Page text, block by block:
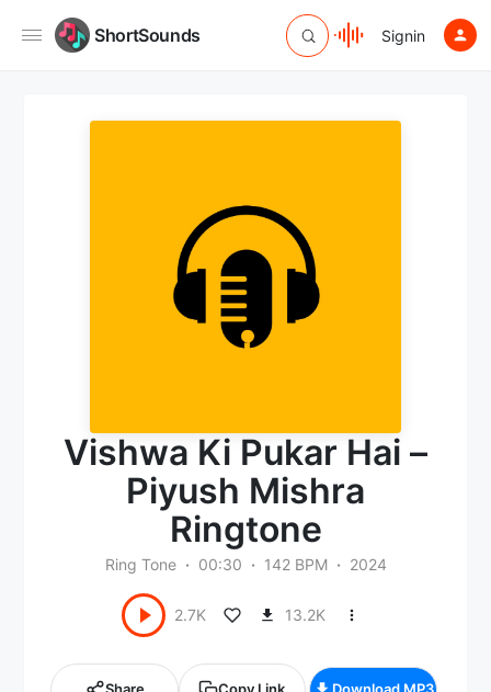
ShortSounds Signin
Vishwa Ki Pukar Hai –
Piyush Mishra
Ringtone
Ring Tone 00:30 142 BPM 2024
2.7K 13.2K